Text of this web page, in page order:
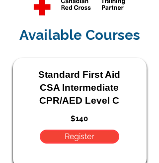
Available Courses
Standard First Aid
CSA Intermediate
CPR/AED Level C
$140
Register